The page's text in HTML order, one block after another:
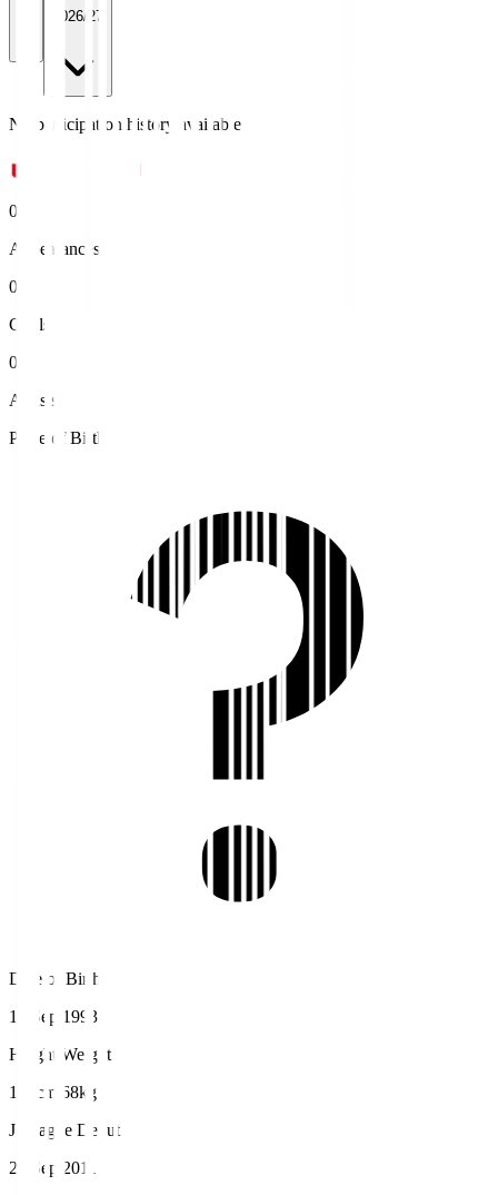
2026/27
No participation history available.
0
Appearances
0
Goals
0
Assists
Place of Birth
Date of Birth
16 Sep 1993
Height/Weight
172cm/68kg
J.League Debut
24 Sep 2011